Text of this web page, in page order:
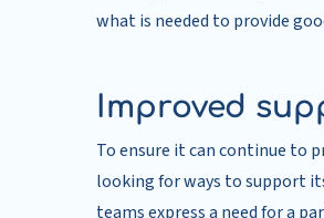
what is needed to provide
Improved
To ensure it can continue to
looking for ways to support
teams express a need for a